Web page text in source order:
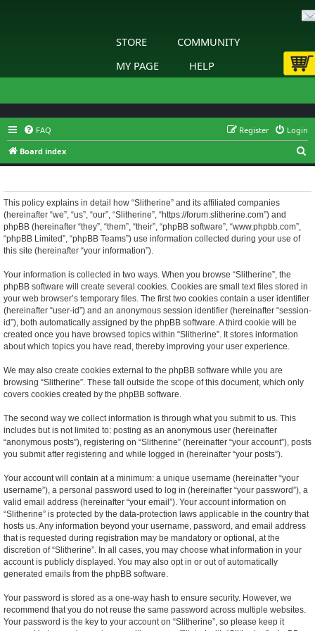
STORE
COMMUNITY
MY PAGE
HELP
FAQ Login
Register
Board index
e
This policy explains in detail how “Slitherine” and its affiliated companies
(hereinafter “we”, “us”, “our”, “Slitherine”, “https://forum.slitherine.com”) and
phpBB (hereinafter “they”, “them”, “their”, “phpBB software”, “www.phpbb.com”,
“phpBB Limited”, “phpBB Teams”) use information collected during your use of
this site (hereinafter “your information”).
Your information is collected in two ways. When you browse “Slitherine”, the
phpBB software will create several cookies. Cookies are small text files stored in
your web browser’s temporary files. The first two cookies contain a user identifier
(hereinafter “user-id”) and an anonymous session identifier (hereinafter “session-
id”), both automatically assigned by the phpBB software. A third cookie will be
created once you have browsed topics within “Slitherine”. It stores information
about which topics you have read, thereby improving your user experience.
We may also create cookies external to the phpBB software while you are
browsing “Slitherine”. These fall outside the scope of this document, which only
covers cookies created by the phpBB software.
The second way we collect information is through what you submit to us. This
includes but is not limited to: posting as an anonymous user (hereinafter
“anonymous posts”), registering on “Slitherine” (hereinafter “your account”), posts
you submit after registering and while logged in (hereinafter “your posts”).
Your account will contain at a minimum: a unique username (hereinafter “your
username”), a personal password used to log in (hereinafter “your password”), a
valid email address (hereinafter “your email”). Your account information on
“Slitherine” is protected by the data-protection laws applicable in the country that
hosts us. Any information beyond your username, password, and email address
that is requested during registration may be mandatory or optional, at the
discretion of “Slitherine”. In all cases, you may choose what information in your
account is publicly displayed. You may also opt in or out of automatically
generated emails from the phpBB software.
Your password is stored as a one-way hash to ensure security. However, we
recommend that you do not reuse the same password across multiple websites.
Your password is the key to your account on “Slitherine”, so please keep it